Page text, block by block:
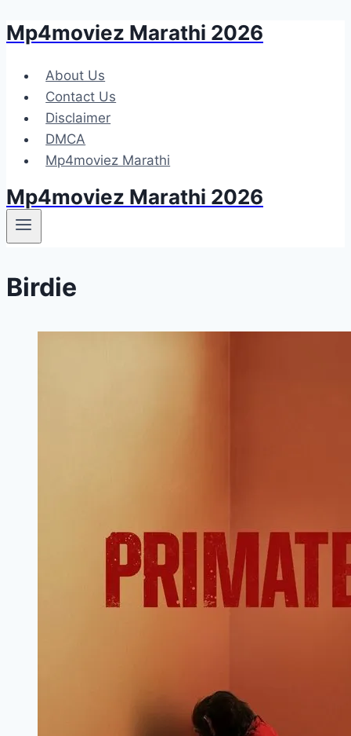
Skip
content
Mp4moviez Marathi 2026
About Us
Contact Us
Disclaimer
DMCA
Mp4moviez Marathi
Mp4moviez Marathi 2026
Birdie